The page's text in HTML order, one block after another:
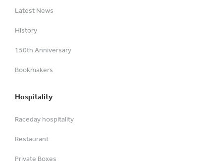
Latest News
History
150th Anniversary
Bookmakers
Hospitality
Raceday hospitality
Restaurant
Private Boxes